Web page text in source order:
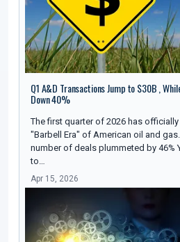
Q1 A&D Transactions Jump to $30B ,
Down 40%
The first quarter of 2026 has
"Barbell Era" of American oil and
number of deals plummeted by 46%
to…
Apr 15, 2026